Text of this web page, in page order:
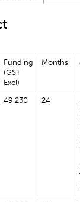
Funding
(GST
Excl)
Months
49,230 24